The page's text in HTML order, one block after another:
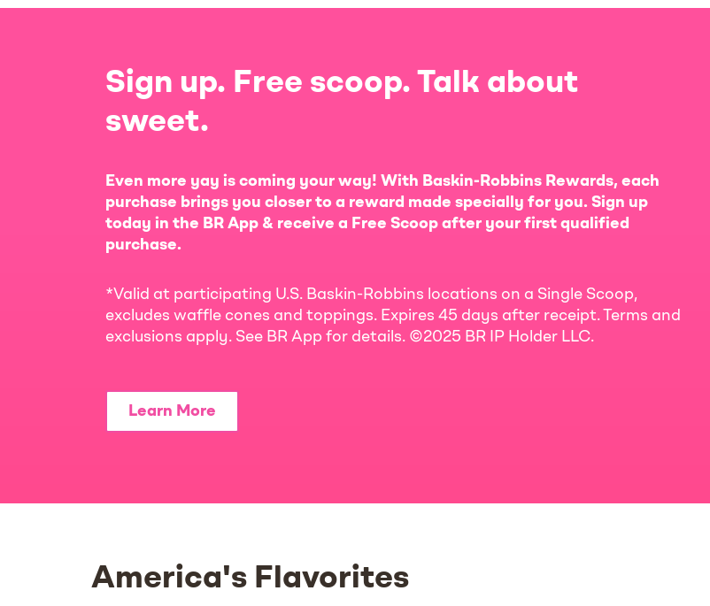
Sign up. Free scoop. Talk about
sweet.
Even more yay is coming your way! With Baskin-Robbins Rewards, each
purchase brings you closer to a reward made specially for you. Sign up
today in the BR App & receive a Free Scoop after your first qualified
purchase.
*Valid at participating U.S. Baskin-Robbins locations on a Single Scoop,
excludes waffle cones and toppings. Expires 45 days after receipt. Terms and
exclusions apply. See BR App for details. ©2025 BR IP Holder LLC.
Learn More
America's Flavorites